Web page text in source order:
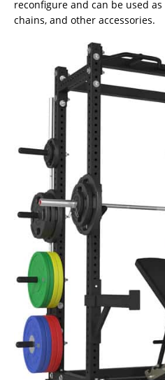
reconfigure and can be used
chains, and other accessories.